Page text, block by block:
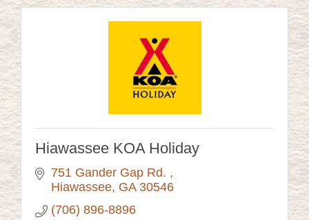
Hiawassee KOA Holiday
751 Gander Gap Rd.
Hiawassee GA 30546
(706) 896-8896